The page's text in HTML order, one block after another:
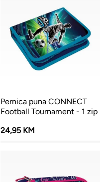
Pernica puna CONNECT
Football Tournament - 1 zip
24,95 KM